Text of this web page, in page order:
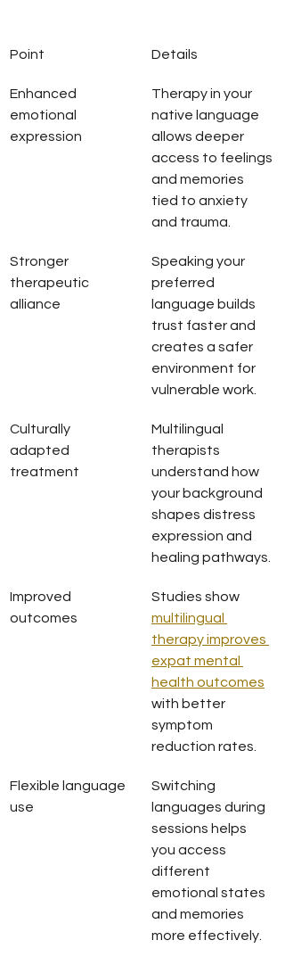
Point Details
Enhanced
emotional
expression
Therapy in your
native language
allows deeper
access to feelings
and memories
tied to anxiety
and trauma.
Stronger
therapeutic
alliance
Speaking your
preferred
language builds
trust faster and
creates a safer
environment for
vulnerable work.
Culturally
adapted
treatment
Multilingual
therapists
understand how
your background
shapes distress
expression and
healing pathways.
Improved
outcomes
Studies show
multilingual
therapy improves
expat mental
health outcomes
with better
symptom
reduction rates.
Flexible language
use
Switching
languages during
sessions helps
you access
different
emotional states
and memories
more effectively.